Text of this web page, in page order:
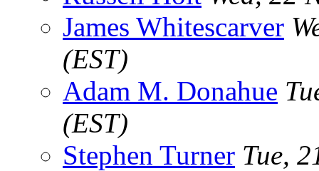
James Whitescarver
(EST)
Adam M. Donahue
(EST)
Stephen Turner Tue,